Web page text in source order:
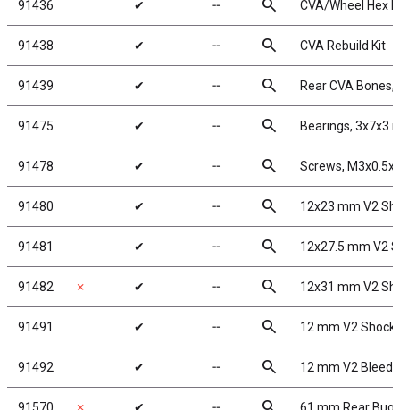
91436 ✔ ╌ search CVA/Wheel Hex
91438 ✔ ╌ search CVA Rebuild Kit
91439 ✔ ╌ search Rear CVA
91475 ✔ ╌ search Bearings, 3x7x3
91478 ✔ ╌ search Screws,
91480 ✔ ╌ search 12x23 mm V2
91481 ✔ ╌ search 12x27.5 mm V2
91482 ✗ ✔ ╌ search 12x31 mm V2
91491 ✔ ╌ search 12 mm V2 Shock
91492 ✔ ╌ search 12 mm V2